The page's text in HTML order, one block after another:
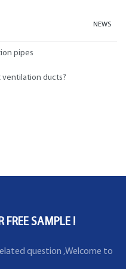
NEWS
pipes
ventilation ducts?
FREE SAMPLE !
question ,Welcome to